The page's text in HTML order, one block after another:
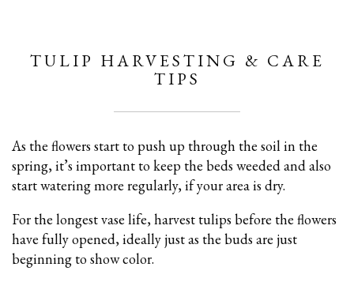
TULIP HARVESTING & CARE
TIPS
As the flowers start to push up through the soil in the
spring, it’s important to keep the beds weeded and also
start watering more regularly, if your area is dry.
For the longest vase life, harvest tulips before the flowers
have fully opened, ideally just as the buds are just
beginning to show color.